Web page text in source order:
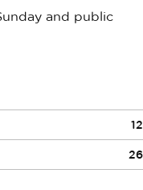
and public
12
26